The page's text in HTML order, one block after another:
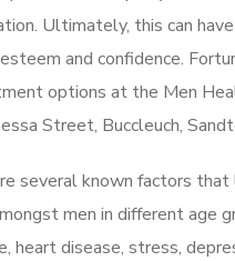
Ultimately, this can
and confidence.
options at the Men
Street, Buccleuch,
several known factors
men in different age
heart disease, stress,